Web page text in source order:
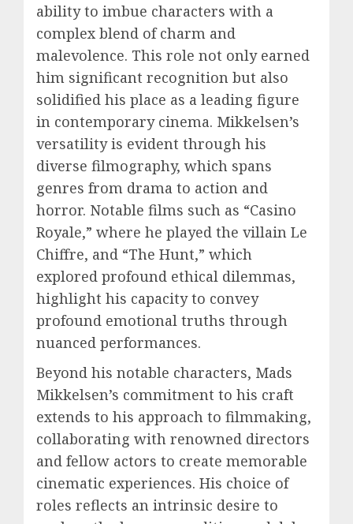
ability to imbue characters with a
complex blend of charm and
malevolence. This role not only earned
him significant recognition but also
solidified his place as a leading figure
in contemporary cinema. Mikkelsen’s
versatility is evident through his
diverse filmography, which spans
genres from drama to action and
horror. Notable films such as “Casino
Royale,” where he played the villain Le
Chiffre, and “The Hunt,” which
explored profound ethical dilemmas,
highlight his capacity to convey
profound emotional truths through
nuanced performances.
Beyond his notable characters, Mads
Mikkelsen’s commitment to his craft
extends to his approach to filmmaking,
collaborating with renowned directors
and fellow actors to create memorable
cinematic experiences. His choice of
roles reflects an intrinsic desire to